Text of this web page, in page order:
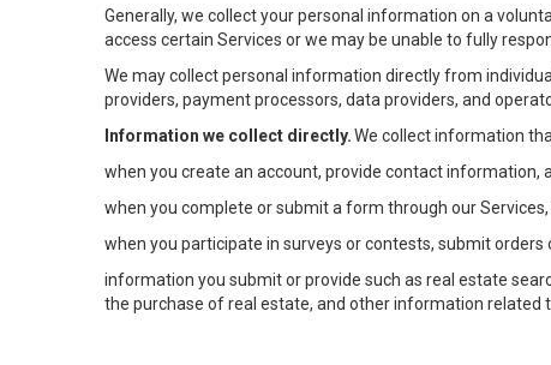
Generally, we collect your personal information on a
access certain Services or we may be unable to fully
We may collect personal information directly from
providers, payment processors, data providers, and
Information we collect directly.We collect information
when you create an account, provide contact information,
when you complete or submit a form through our
when you participate in surveys or contests, submit
information you submit or provide such as real estate
the purchase of real estate, and other information related